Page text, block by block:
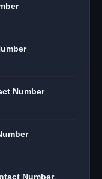
Number
Number